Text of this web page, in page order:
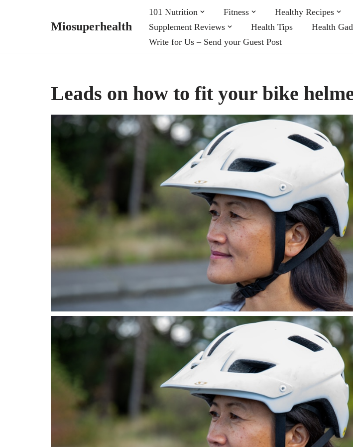
Miosuperhealth
101 Nutrition Fitness Healthy Recipes
Supplement Reviews
Health Tips Health
Write for Us – Send your Guest Post
Leads on how to fit your bike